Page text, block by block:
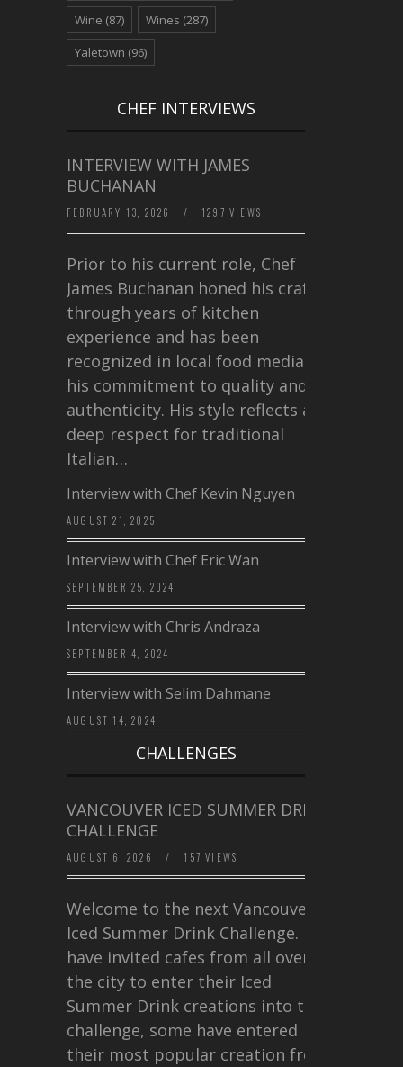
Wine (87) Wines (287)
Yaletown (96)
CHEF INTERVIEWS
INTERVIEW WITH JAMES
BUCHANAN
FEBRUARY 13, 2026 / 1297 VIEWS
Prior to his current role, Chef
James Buchanan honed his craft
through years of kitchen
experience and has been
recognized in local food media for
his commitment to quality and
authenticity. His style reflects a
deep respect for traditional
Italian…
Interview with Chef Kevin Nguyen
AUGUST 21, 2025
Interview with Chef Eric Wan
SEPTEMBER 25, 2024
Interview with Chris Andraza
SEPTEMBER 4, 2024
Interview with Selim Dahmane
AUGUST 14, 2024
CHALLENGES
VANCOUVER ICED SUMMER DRINK
CHALLENGE
AUGUST 6, 2026 / 157 VIEWS
Welcome to the next Vancouver
Iced Summer Drink Challenge. I
have invited cafes from all over
the city to enter their Iced
Summer Drink creations into this
challenge, some have entered
their most popular creation from